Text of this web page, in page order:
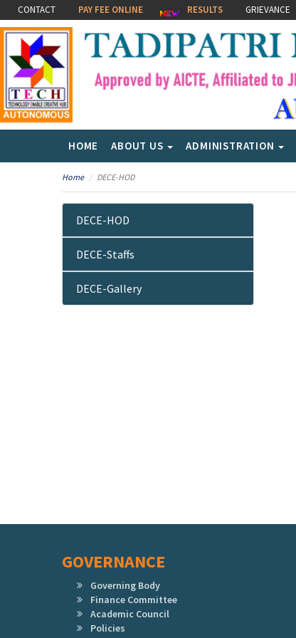
CONTACT PAY FEE ONLINE RESULTS GRIEVANCE
HOME ABOUT US ADMINISTRATION
Home DECE-HOD
DECE-HOD
DECE-Staffs
DECE-Gallery
GOVERNANCE
Governing Body
Finance Committee
Academic Council
Policies